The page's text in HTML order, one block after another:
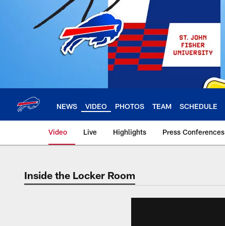
NEWS VIDEO PHOTOS TEAM SCHEDULE
Video Live Highlights Press Conferences
Inside the Locker Room